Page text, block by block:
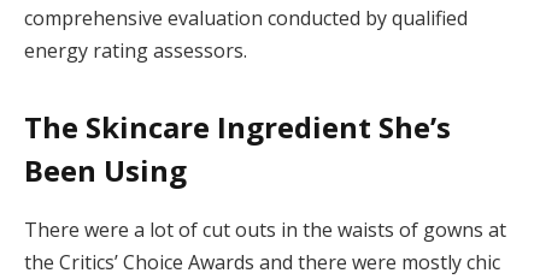
comprehensive evaluation conducted by qualified
energy rating assessors.
The Skincare Ingredient She’s
Been Using
There were a lot of cut outs in the waists of gowns at
the Critics’ Choice Awards and there were mostly chic